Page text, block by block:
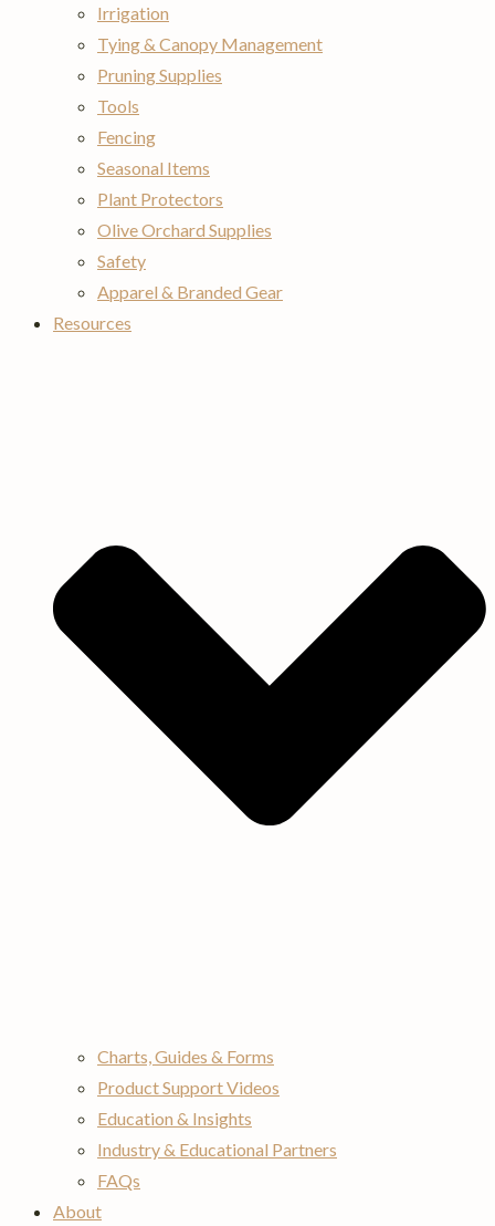
Irrigation
Tying & Canopy Management
Pruning Supplies
Tools
Fencing
Seasonal Items
Plant Protectors
Olive Orchard Supplies
Safety
Apparel & Branded Gear
Resources
Charts, Guides & Forms
Product Support Videos
Education & Insights
Industry & Educational Partners
FAQs
About